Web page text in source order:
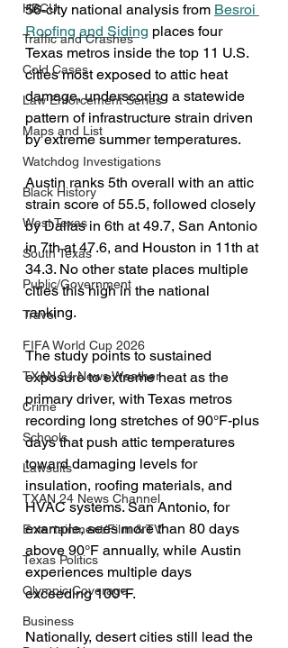
HBCU
Traffic and Crashes
Cold Cases
Law Enforcement Series
Maps and List
Watchdog Investigations
Black History
West Texas
South Texas
Public/Government
Travel
FIFA World Cup 2026
TXAN 24 News Weather
Crime
Schools
Lawsuits
TXAN 24 News Channel
Entertainment/Film & TV
Texas Politics
Olympic Coverage
Business
56-city national analysis from Besroi
Roofing and Siding places four
Texas metros inside the top 11 U.S.
cities most exposed to attic heat
damage, underscoring a statewide
pattern of infrastructure strain driven
by extreme summer temperatures.
Austin ranks 5th overall with an attic
strain score of 55.5, followed closely
by Dallas in 6th at 49.7, San Antonio
in 7th at 47.6, and Houston in 11th at
34.3. No other state places multiple
cities this high in the national
ranking.
The study points to sustained
exposure to extreme heat as the
primary driver, with Texas metros
recording long stretches of 90°F-plus
days that push attic temperatures
toward damaging levels for
insulation, roofing materials, and
HVAC systems. San Antonio, for
example, sees more than 80 days
above 90°F annually, while Austin
experiences multiple days
exceeding 100°F.
Nationally, desert cities still lead the